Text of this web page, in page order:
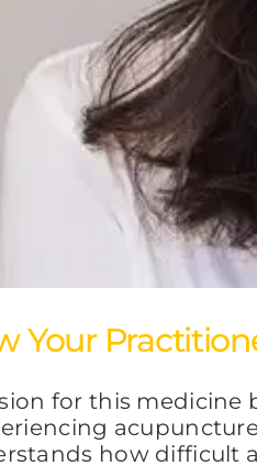
Your
for this
how difficult